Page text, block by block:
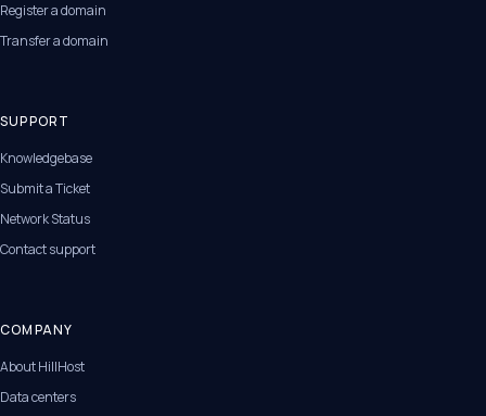
Register a domain
Transfer a domain
SUPPORT
Knowledgebase
Submit a Ticket
Network Status
Contact support
COMPANY
About HillHost
Data centers